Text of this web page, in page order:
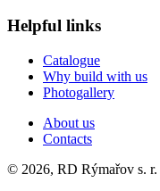
Helpful links
Catalogue
Why build with us
Photogallery
About us
Contacts
© 2026, RD Rýmařov s. r.